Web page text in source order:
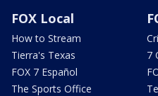
FOX Local
How to Stream
Tierra's Texas
FOX 7 Español
The Sports Office
7